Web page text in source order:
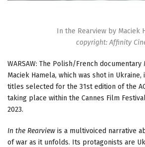
In the Rearview by Maciek
copyright: Affinity
WARSAW: The Polish/French documentary
Maciek Hamela, which was shot in Ukraine,
titles selected for the 31st edition of the
taking place within the Cannes Film
2023.
In the Rearview is a multivoiced narrative
of war as it unfolds. Its protagonists are